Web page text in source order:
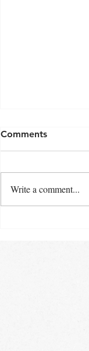
Comments
Write a comment...